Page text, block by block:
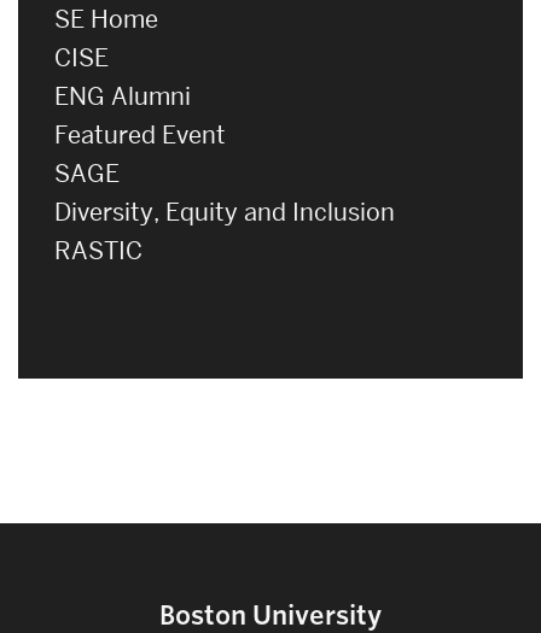
SE Home
CISE
ENG Alumni
Featured Event
SAGE
Diversity, Equity and Inclusion
RASTIC
Boston University